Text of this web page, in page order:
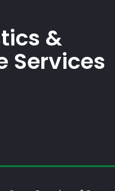
&
Services